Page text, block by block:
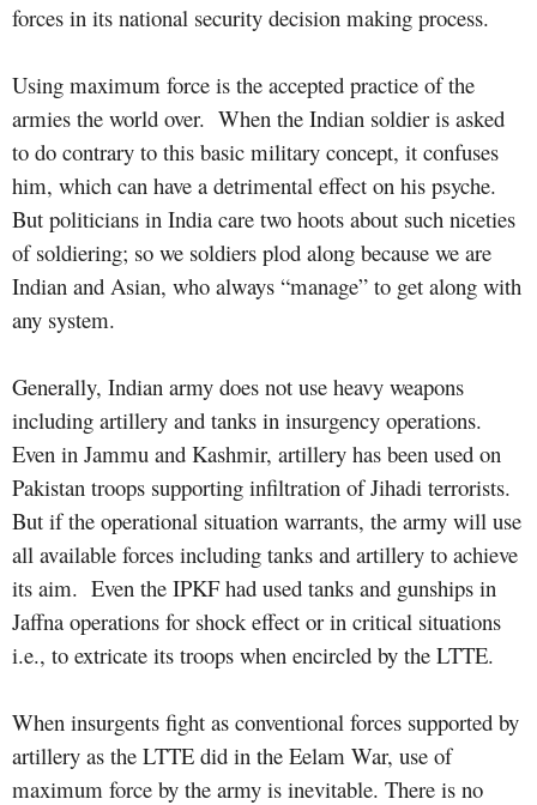
forces in its national security decision making process.
Using maximum force is the accepted practice of the
armies the world over. When the Indian soldier is asked
to do contrary to this basic military concept, it confuses
him, which can have a detrimental effect on his psyche.
But politicians in India care two hoots about such niceties
of soldiering; so we soldiers plod along because we are
Indian and Asian, who always “manage” to get along with
any system.
Generally, Indian army does not use heavy weapons
including artillery and tanks in insurgency operations.
Even in Jammu and Kashmir, artillery has been used on
Pakistan troops supporting infiltration of Jihadi terrorists.
But if the operational situation warrants, the army will use
all available forces including tanks and artillery to achieve
its aim. Even the IPKF had used tanks and gunships in
Jaffna operations for shock effect or in critical situations
i.e., to extricate its troops when encircled by the LTTE.
When insurgents fight as conventional forces supported by
artillery as the LTTE did in the Eelam War, use of
maximum force by the army is inevitable. There is no